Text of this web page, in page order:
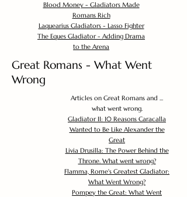
Blood Money - Gladiators Made
Romans Rich
Laquearius Gladiators - Lasso Fighter
The Eques Gladiator - Adding Drama
to the Arena
Great Romans - What Went
Wrong
Articles on Great Romans and ...
what went wrong.
Gladiator II: 10 Reasons Caracalla
Wanted to Be Like Alexander the
Great
Livia Drusilla: The Power Behind the
Throne. What went wrong?
Flamma, Rome's Greatest Gladiator:
What Went Wrong?
Pompey the Great: What Went